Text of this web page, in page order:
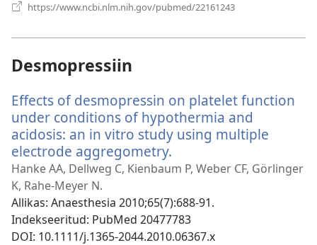
https://www.ncbi.nlm.nih.gov/pubmed/22161243
Desmopressiin
Effects of desmopressin on platelet function
under conditions of hypothermia and
acidosis: an in vitro study using multiple
electrode aggregometry.
uue
Hanke AA, Dellweg C, Kienbaum P, Weber CF, Görlinger
K, Rahe-Meyer N.
Allikas‎: Anaesthesia 2010;65(7):688-91.
Indekseeritud‎: PubMed 20477783
DOI‎: 10.1111/j.1365-2044.2010.06367.x